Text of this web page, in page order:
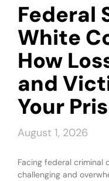
Federal
White
How
and
Your
August 1, 2026
Facing federal criminal
challenging and